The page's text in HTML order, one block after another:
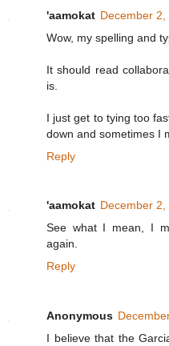
'aamokat December 2,
Wow, my spelling and
It should read
is.
I just get to tying too
down and sometimes I
Reply
'aamokat December 2,
See what I mean, I
again.
Reply
Anonymous
I believe that the